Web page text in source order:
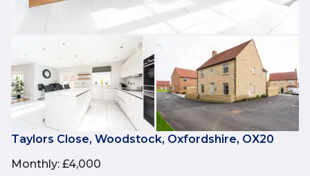
Taylors Close, Woodstock, Oxfordshire, OX20
Monthly: £4,000